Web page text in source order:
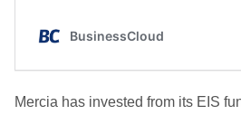
Mercia has invested from its EIS